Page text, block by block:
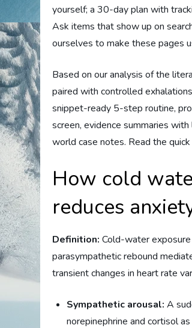
yourself; a 30-day plan with
Ask items that show up on
ourselves to make these pages
Based on our analysis of the
paired with controlled
snippet-ready 5-step routine,
screen, evidence summaries
world case notes. Read the
How cold
reduces
Definition: Cold-water
parasympathetic rebound
transient changes in heart rate
Sympathetic arousal: A
norepinephrine and cortisol